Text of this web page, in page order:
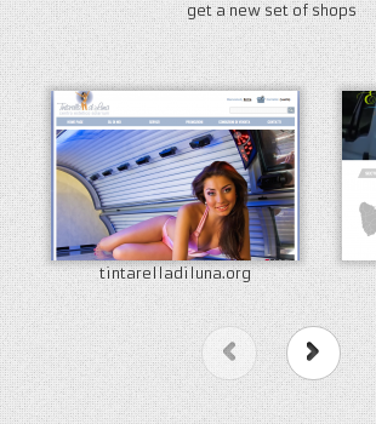
get a new set of shops
tintarelladiluna.org
Previous Next